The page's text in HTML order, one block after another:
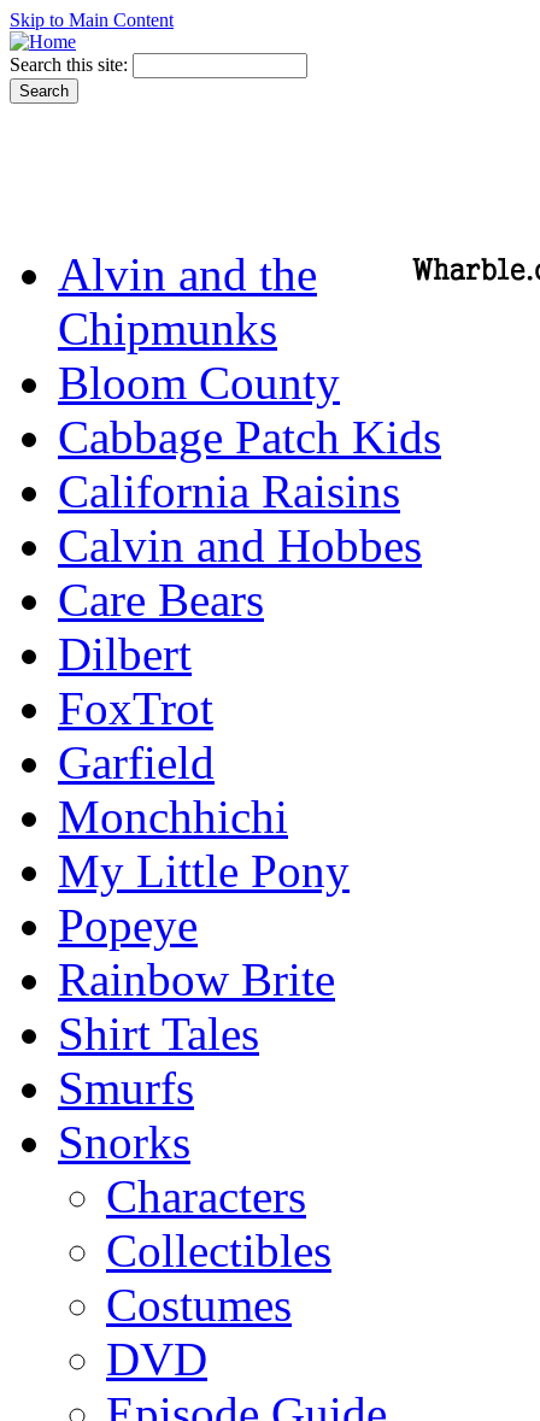
Skip to Main Content
Search this site:
Alvin and the
Chipmunks
Bloom County
Cabbage Patch Kids
California Raisins
Calvin and Hobbes
Care Bears
Dilbert
FoxTrot
Garfield
Monchhichi
My Little Pony
Popeye
Rainbow Brite
Shirt Tales
Smurfs
Snorks
Characters
Collectibles
Costumes
DVD